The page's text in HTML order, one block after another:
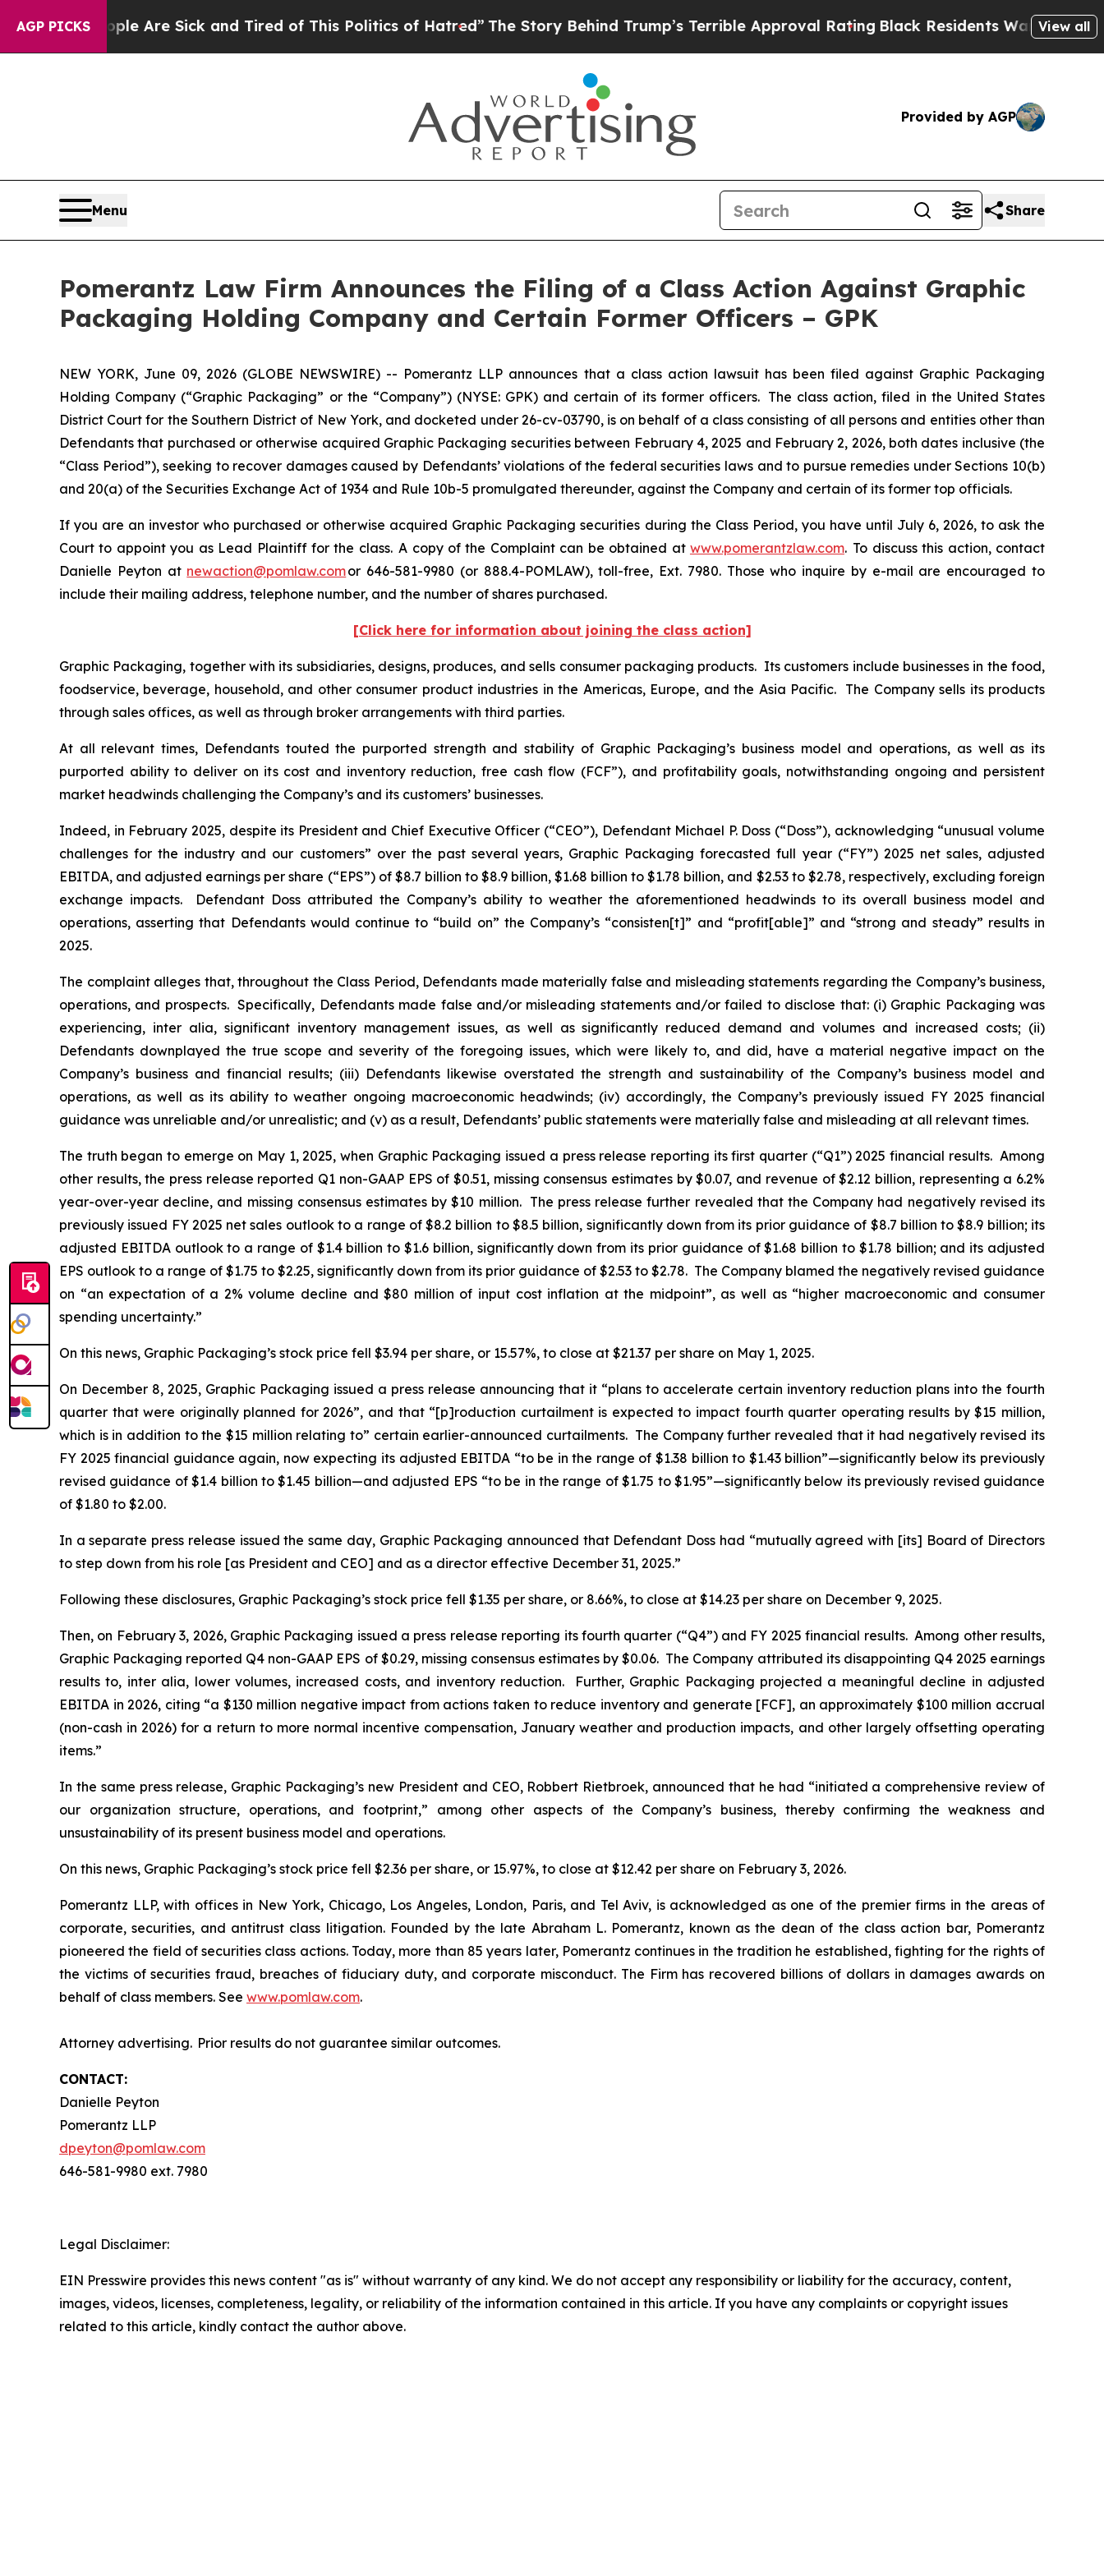
AGP PICKSAre Sick and Tired of This Politics of Hatred”The Story Behind Trump’s Terrible Approval RatingBlack Residents Warned of Abusive
View all
Provided by AGP
Menu Share
Pomerantz Law Firm Announces the Filing of a Class Action Against Graphic
Packaging Holding Company and Certain Former Officers – GPK
NEW YORK, June 09, 2026 (GLOBE NEWSWIRE) -- Pomerantz LLP announces that a class action lawsuit has been filed against Graphic Packaging
Holding Company (“Graphic Packaging” or the “Company”) (NYSE: GPK) and certain of its former officers. The class action, filed in the United States
District Court for the Southern District of New York, and docketed under 26-cv-03790, is on behalf of a class consisting of all persons and entities other than
Defendants that purchased or otherwise acquired Graphic Packaging securities between February 4, 2025 and February 2, 2026, both dates inclusive (the
“Class Period”), seeking to recover damages caused by Defendants’ violations of the federal securities laws and to pursue remedies under Sections 10(b)
and 20(a) of the Securities Exchange Act of 1934 and Rule 10b-5 promulgated thereunder, against the Company and certain of its former top officials.
If you are an investor who purchased or otherwise acquired Graphic Packaging securities during the Class Period, you have until July 6, 2026, to ask the
Court to appoint you as Lead Plaintiff for the class. A copy of the Complaint can be obtained at www.pomerantzlaw.com. To discuss this action, contact
Danielle Peyton at newaction@pomlaw.comor 646-581-9980 (or 888.4-POMLAW), toll-free, Ext. 7980. Those who inquire by e-mail are encouraged to
include their mailing address, telephone number, and the number of shares purchased.
[Click here for information about joining the class action]
Graphic Packaging, together with its subsidiaries, designs, produces, and sells consumer packaging products. Its customers include businesses in the food,
foodservice, beverage, household, and other consumer product industries in the Americas, Europe, and the Asia Pacific. The Company sells its products
through sales offices, as well as through broker arrangements with third parties.
At all relevant times, Defendants touted the purported strength and stability of Graphic Packaging’s business model and operations, as well as its
purported ability to deliver on its cost and inventory reduction, free cash flow (FCF”), and profitability goals, notwithstanding ongoing and persistent
market headwinds challenging the Company’s and its customers’ businesses.
Indeed, in February 2025, despite its President and Chief Executive Officer (“CEO”), Defendant Michael P. Doss (“Doss”), acknowledging “unusual volume
challenges for the industry and our customers” over the past several years, Graphic Packaging forecasted full year (“FY”) 2025 net sales, adjusted
EBITDA, and adjusted earnings per share (“EPS”) of $8.7 billion to $8.9 billion, $1.68 billion to $1.78 billion, and $2.53 to $2.78, respectively, excluding foreign
exchange impacts. Defendant Doss attributed the Company’s ability to weather the aforementioned headwinds to its overall business model and
operations, asserting that Defendants would continue to “build on” the Company’s “consisten[t]” and “profit[able]” and “strong and steady” results in
2025.
The complaint alleges that, throughout the Class Period, Defendants made materially false and misleading statements regarding the Company’s business,
operations, and prospects. Specifically, Defendants made false and/or misleading statements and/or failed to disclose that: (i) Graphic Packaging was
experiencing, inter alia, significant inventory management issues, as well as significantly reduced demand and volumes and increased costs; (ii)
Defendants downplayed the true scope and severity of the foregoing issues, which were likely to, and did, have a material negative impact on the
Company’s business and financial results; (iii) Defendants likewise overstated the strength and sustainability of the Company’s business model and
operations, as well as its ability to weather ongoing macroeconomic headwinds; (iv) accordingly, the Company’s previously issued FY 2025 financial
guidance was unreliable and/or unrealistic; and (v) as a result, Defendants’ public statements were materially false and misleading at all relevant times.
The truth began to emerge on May 1, 2025, when Graphic Packaging issued a press release reporting its first quarter (“Q1”) 2025 financial results. Among
other results, the press release reported Q1 non-GAAP EPS of $0.51, missing consensus estimates by $0.07, and revenue of $2.12 billion, representing a 6.2%
year-over-year decline, and missing consensus estimates by $10 million. The press release further revealed that the Company had negatively revised its
previously issued FY 2025 net sales outlook to a range of $8.2 billion to $8.5 billion, significantly down from its prior guidance of $8.7 billion to $8.9 billion; its
adjusted EBITDA outlook to a range of $1.4 billion to $1.6 billion, significantly down from its prior guidance of $1.68 billion to $1.78 billion; and its adjusted
EPS outlook to a range of $1.75 to $2.25, significantly down from its prior guidance of $2.53 to $2.78. The Company blamed the negatively revised guidance
on “an expectation of a 2% volume decline and $80 million of input cost inflation at the midpoint”, as well as “higher macroeconomic and consumer
spending uncertainty.”
On this news, Graphic Packaging’s stock price fell $3.94 per share, or 15.57%, to close at $21.37 per share on May 1, 2025.
On December 8, 2025, Graphic Packaging issued a press release announcing that it “plans to accelerate certain inventory reduction plans into the fourth
quarter that were originally planned for 2026”, and that “[p]roduction curtailment is expected to impact fourth quarter operating results by $15 million,
which is in addition to the $15 million relating to” certain earlier-announced curtailments. The Company further revealed that it had negatively revised its
FY 2025 financial guidance again, now expecting its adjusted EBITDA “to be in the range of $1.38 billion to $1.43 billion”—significantly below its previously
revised guidance of $1.4 billion to $1.45 billion—and adjusted EPS “to be in the range of $1.75 to $1.95”—significantly below its previously revised guidance
of $1.80 to $2.00.
In a separate press release issued the same day, Graphic Packaging announced that Defendant Doss had “mutually agreed with [its] Board of Directors
to step down from his role [as President and CEO] and as a director effective December 31, 2025.”
Following these disclosures, Graphic Packaging’s stock price fell $1.35 per share, or 8.66%, to close at $14.23 per share on December 9, 2025.
Then, on February 3, 2026, Graphic Packaging issued a press release reporting its fourth quarter (“Q4”) and FY 2025 financial results. Among other results,
Graphic Packaging reported Q4 non-GAAP EPS of $0.29, missing consensus estimates by $0.06. The Company attributed its disappointing Q4 2025 earnings
results to, inter alia, lower volumes, increased costs, and inventory reduction. Further, Graphic Packaging projected a meaningful decline in adjusted
EBITDA in 2026, citing “a $130 million negative impact from actions taken to reduce inventory and generate [FCF], an approximately $100 million accrual
(non-cash in 2026) for a return to more normal incentive compensation, January weather and production impacts, and other largely offsetting operating
items.”
In the same press release, Graphic Packaging’s new President and CEO, Robbert Rietbroek, announced that he had “initiated a comprehensive review of
our organization structure, operations, and footprint,” among other aspects of the Company’s business, thereby confirming the weakness and
unsustainability of its present business model and operations.
On this news, Graphic Packaging’s stock price fell $2.36 per share, or 15.97%, to close at $12.42 per share on February 3, 2026.
Pomerantz LLP, with offices in New York, Chicago, Los Angeles, London, Paris, and Tel Aviv, is acknowledged as one of the premier firms in the areas of
corporate, securities, and antitrust class litigation. Founded by the late Abraham L. Pomerantz, known as the dean of the class action bar, Pomerantz
pioneered the field of securities class actions. Today, more than 85 years later, Pomerantz continues in the tradition he established, fighting for the rights of
the victims of securities fraud, breaches of fiduciary duty, and corporate misconduct. The Firm has recovered billions of dollars in damages awards on
behalf of class members. See www.pomlaw.com.
Attorney advertising. Prior results do not guarantee similar outcomes.
CONTACT:
Danielle Peyton
Pomerantz LLP
dpeyton@pomlaw.com
646-581-9980 ext. 7980
Legal Disclaimer:
EIN Presswire provides this news content "as is" without warranty of any kind. We do not accept any responsibility or liability for the accuracy, content,
images, videos, licenses, completeness, legality, or reliability of the information contained in this article. If you have any complaints or copyright issues
related to this article, kindly contact the author above.